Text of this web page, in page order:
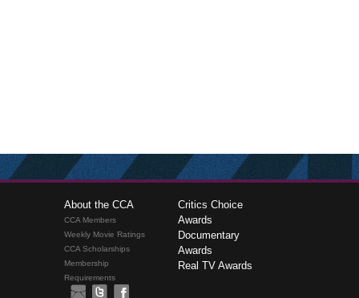
About the CCA
CCA Members
Weekly Movie Ratings
CCA Scholarships
Membership
Requirements
Critics Choice
Awards
Documentary
Awards
Real TV Awards